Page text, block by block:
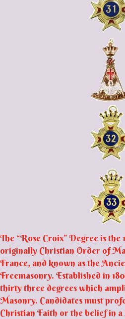
The “Rose Croix” Degree is the
originally Christian Order of
France, and known as the
Freemasonry. Established in
thirty three degrees which
Masonry. Candidates must
Christian Faith or the belief in a